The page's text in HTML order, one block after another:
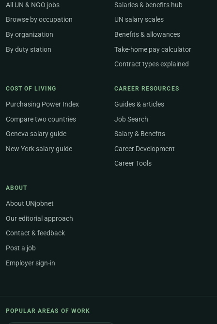
All UN & NGO jobs
Browse by occupation
By organization
By duty station
Salaries & benefits hub
UN salary scales
Benefits & allowances
Take-home pay calculator
Contract types explained
COST OF LIVING
Purchasing Power Index
Compare two countries
Geneva salary guide
New York salary guide
CAREER RESOURCES
Guides & articles
Job Search
Salary & Benefits
Career Development
Career Tools
ABOUT
About UNjobnet
Our editorial approach
Contact & feedback
Post a job
Employer sign-in
POPULAR AREAS OF WORK